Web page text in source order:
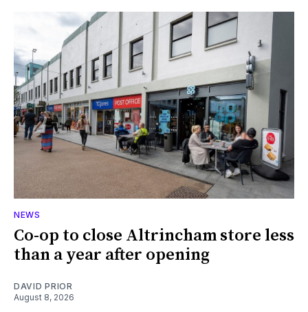
NEWS
Co-op to close Altrincham store less
than a year after opening
DAVID PRIOR
August 8, 2026